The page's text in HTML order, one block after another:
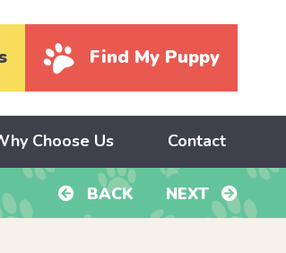
Find My Puppy
Choose Us Contact
BACK NEXT